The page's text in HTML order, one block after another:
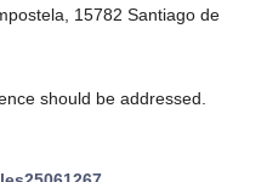
15782 Santiago de
should be addressed.